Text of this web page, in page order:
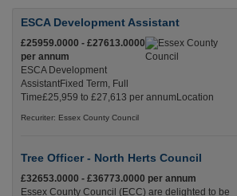
ESCA Development Assistant
£25959.0000 - £27613.0000
per annum
ESCA Development
AssistantFixed Term, Full
Time£25,959 to £27,613 per annumLocation
Recuriter: Essex County Council
Tree Officer - North Herts Council
£32653.0000 - £36773.0000 per annum
Essex County Council (ECC) are delighted to be